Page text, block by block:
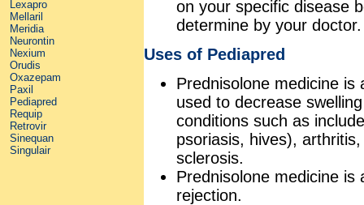
Lexapro
Mellaril
Meridia
Neurontin
Nexium
Orudis
Oxazepam
Paxil
Pediapred
Requip
Retrovir
Sinequan
Singulair
on your specific disease
determine by your doctor.
Uses of Pediapred
Prednisolone medicine
used to decrease
conditions such as
psoriasis, hives),
sclerosis.
Prednisolone medicine
rejection.